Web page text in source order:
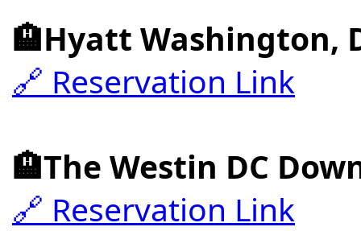
🏨Hyatt Washington,
🔗 Reservation Link
🏨The Westin DC
🔗 Reservation Link